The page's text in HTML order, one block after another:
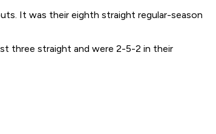
It was their eighth straight regular-season
three straight and were 2-5-2 in their